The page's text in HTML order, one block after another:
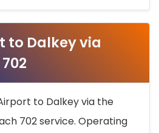
to Dalkey via
to Dalkey via the
702 service. Operating